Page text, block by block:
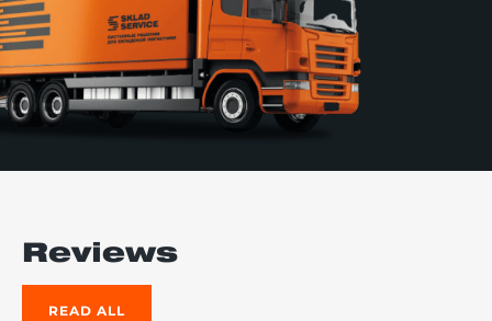
Reviews
READ ALL